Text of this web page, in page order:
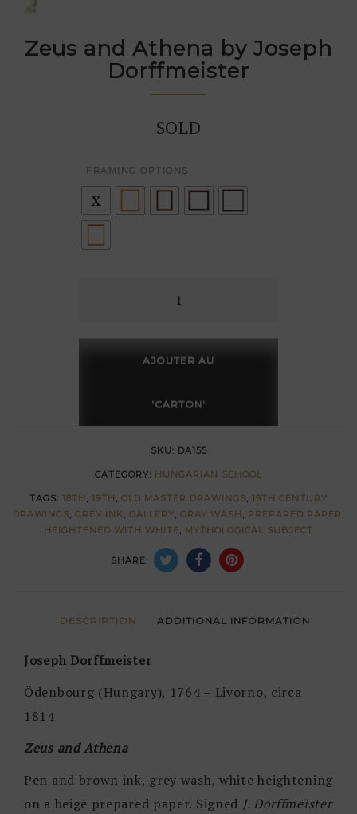
Zeus and Athena by Joseph
Dorffmeister
SOLD
FRAMING OPTIONS
Athena
Dorffmeister
AJOUTER AU
'CARTON'
SKU: DA155
CATEGORY: HUNGARIAN SCHOOL
TAGS: 18TH , 19TH , OLD MASTER DRAWINGS, 19TH CENTURY
DRAWINGS, GREY INK, GALLERY, GRAY WASH , PREPARED PAPER ,
HEIGHTENED WITH WHITE, MYTHOLOGICAL SUBJECT
SHARE:
DESCRIPTION ADDITIONAL INFORMATION
Joseph Dorffmeister
Ödenbourg (Hungary), 1764 – Livorno, circa
1814
Zeus and Athena
Pen and brown ink, grey wash, white heightening
on a beige prepared paper. Signed J. Dorffmeister